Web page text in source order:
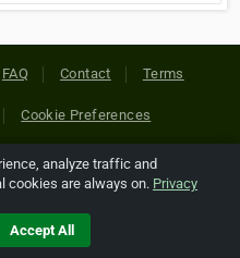
FAQ Contact Terms
Cookie Preferences
All Rights Reserved. All
companies are copyright of
holders.
analyze traffic and
cookies are always on. Privacy
Accept All